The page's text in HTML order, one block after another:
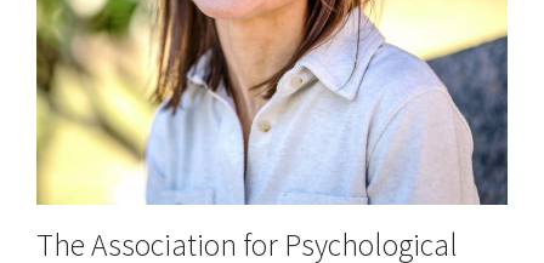
The Association for Psychological